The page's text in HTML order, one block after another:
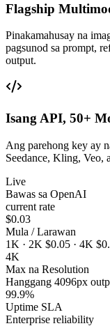
Flagship
Pinakamahusay na
pagsunod sa prompt,
output.
Isang API, 50+
Ang parehong key ay
Seedance, Kling, Veo,
Live
Bawas sa OpenAI
current rate
$0.03
Mula / Larawan
1K · 2K $0.05 · 4K
4K
Max na Resolution
Hanggang 4096px
99.9%
Uptime SLA
Enterprise reliability